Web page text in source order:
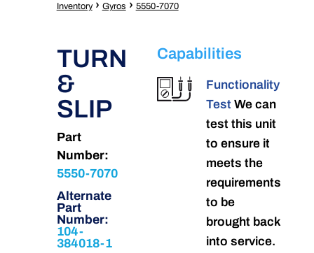
Inventory › Gyros › 5550-7070
TURN
&
SLIP
Part
Number:
5550-7070
Alternate
Part
Number:
104-
384018-1
Capabilities
Functionality
Test We can
test this unit
to ensure it
meets the
requirements
to be
brought back
into service.